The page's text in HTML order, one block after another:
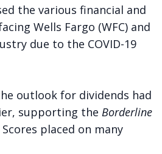
the various financial and
Wells Fargo (WFC) and
due to the COVID-19
outlook for dividends had
supporting the Borderline
placed on many